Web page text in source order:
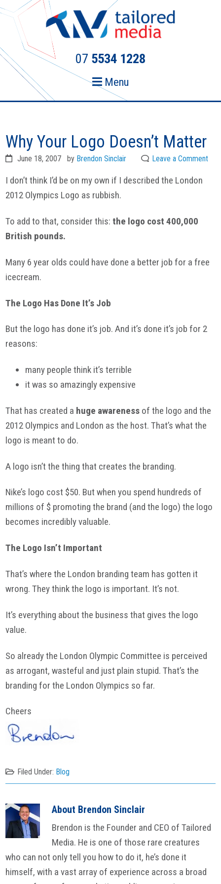
Skip
primary
navigation
Skip
content
07 5534 1228
Menu
Why Your Logo Doesn’t Matter
June 18, 2007 by Brendon Sinclair Leave a Comment
I don’t think I’d be on my own if I described the London
2012 Olympics Logo as rubbish.
To add to that, consider this:the logo cost 400,000
British pounds.
Many 6 year olds could have done a better job for a free
icecream.
The Logo Has Done It’s Job
But the logo has done it’s job. And it’s done it’s job for 2
reasons:
many people think it’s terrible
it was so amazingly expensive
That has created a huge awareness of the logo and the
2012 Olympics and London as the host. That’s what the
logo is meant to do.
A logo isn’t the thing that creates the branding.
Nike’s logo cost $50. But when you spend hundreds of
millions of $ promoting the brand (and the logo) the logo
becomes incredibly valuable.
The Logo Isn’t Important
That’s where the London branding team has gotten it
wrong. They think the logo is important. It’s not.
It’s everything about the business that gives the logo
value.
So already the London Olympic Committee is perceived
as arrogant, wasteful and just plain stupid. That’s the
branding for the London Olympics so far.
Cheers
Filed Under: Blog
About Brendon Sinclair
Brendon is the Founder and CEO of Tailored
Media. He is one of those rare creatures
who can not only tell you how to do it, he’s done it
himself, with a vast array of experience across a broad